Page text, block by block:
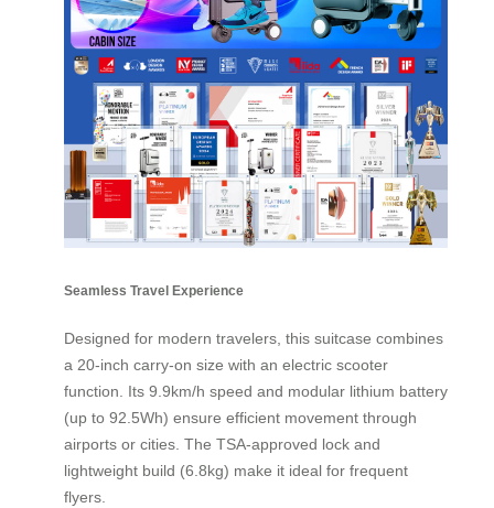
Seamless Travel Experience
Designed for modern travelers, this suitcase combines
a 20-inch carry-on size with an electric scooter
function. Its 9.9km/h speed and modular lithium battery
(up to 92.5Wh) ensure efficient movement through
airports or cities. The TSA-approved lock and
lightweight build (6.8kg) make it ideal for frequent
flyers.